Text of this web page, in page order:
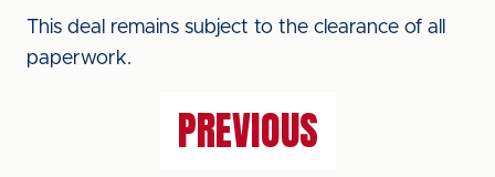
This deal remains subject to the clearance of all
paperwork.
PREVIOUS